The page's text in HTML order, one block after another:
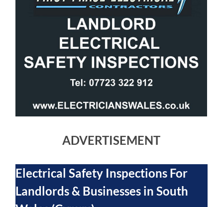
ADVERTISEMENT
Electrical Safety Inspections For
Landlords & Businesses in South